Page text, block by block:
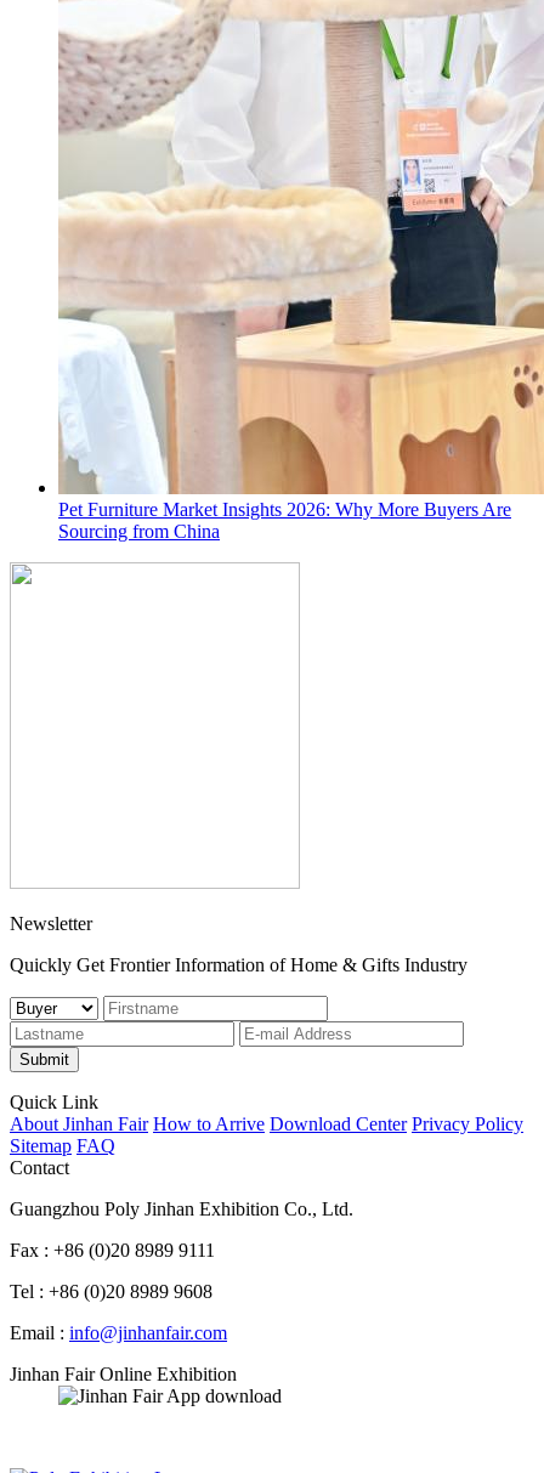
Pet Furniture Market Insights 2026: Why More Buyers Are
Sourcing from China
Newsletter
Quickly Get Frontier Information of Home & Gifts Industry
Submit
Quick Link
About Jinhan Fair How to Arrive Download Center Privacy Policy
Sitemap FAQ
Contact
Guangzhou Poly Jinhan Exhibition Co., Ltd.
Fax : +86 (0)20 8989 9111
Tel : +86 (0)20 8989 9608
Email : info@jinhanfair.com
Jinhan Fair Online Exhibition